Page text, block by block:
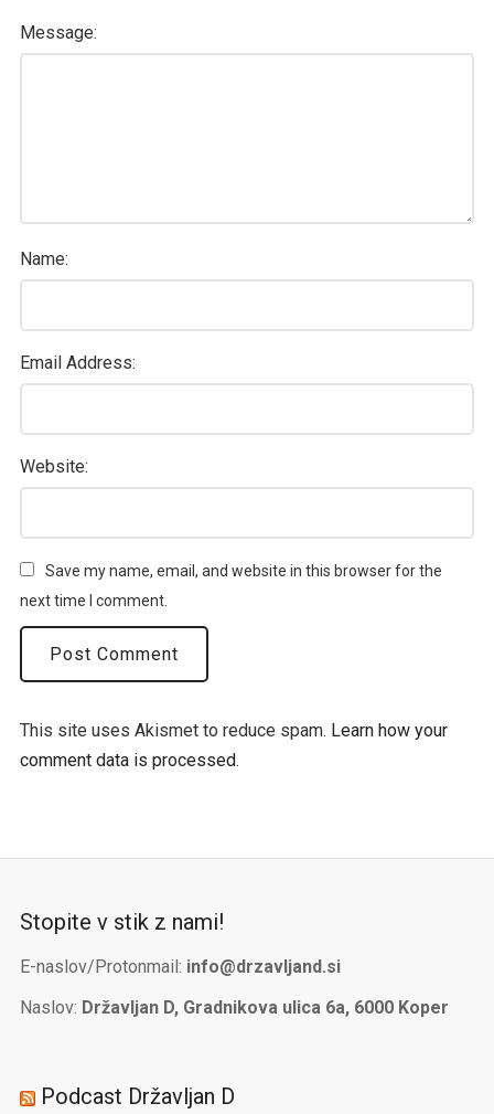
Message:
Name:
Email Address:
Website:
Save my name, email, and website in this browser for the
next time I comment.
This site uses Akismet to reduce spam. Learn how your
comment data is processed.
Stopite v stik z nami!
E-naslov/Protonmail: info@drzavljand.si
Naslov: Državljan D, Gradnikova ulica 6a, 6000 Koper
Podcast Državljan D